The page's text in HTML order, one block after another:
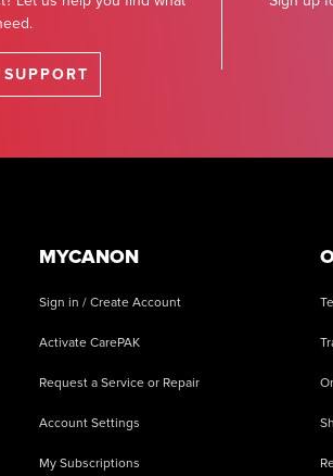
MYCANON
Sign in / Create Account
Activate CarePAK
Request a Service or Repair
Account Settings
My Subscriptions